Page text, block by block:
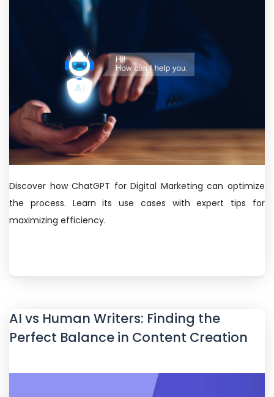
Discover how ChatGPT for Digital Marketing can optimize
the process. Learn its use cases with expert tips for
maximizing efficiency.
AI vs Human Writers: Finding the
Perfect Balance in Content Creation